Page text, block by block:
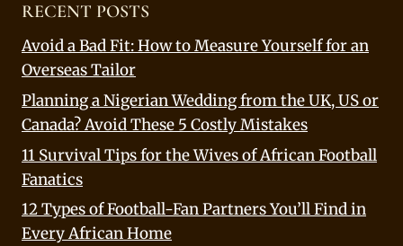
RECENT POSTS
Avoid a Bad Fit: How to Measure Yourself for an
Overseas Tailor
Planning a Nigerian Wedding from the UK, US or
Canada? Avoid These 5 Costly Mistakes
11 Survival Tips for the Wives of African Football
Fanatics
12 Types of Football-Fan Partners You’ll Find in
Every African Home